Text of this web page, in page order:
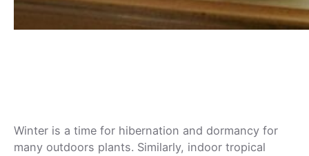
Winter is a time for hibernation and dormancy for
many outdoors plants. Similarly, indoor tropical